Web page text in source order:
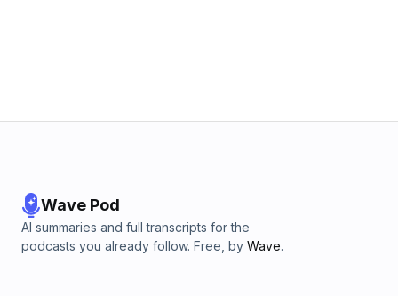
Wave Pod
AI summaries and full transcripts for the
podcasts you already follow. Free, by Wave.